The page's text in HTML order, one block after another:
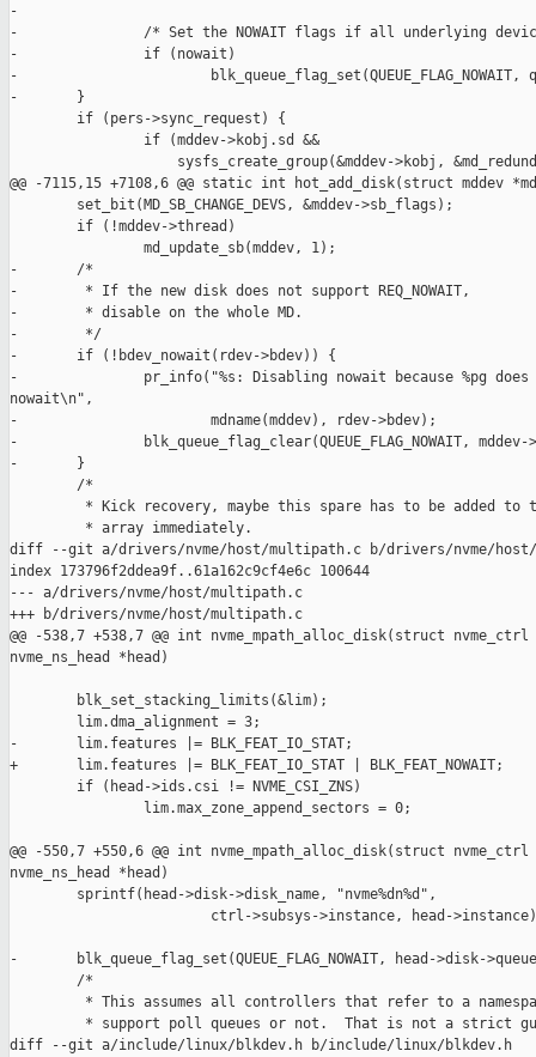
-
-               /* Set the NOWAIT flags if all underlying
-               if (nowait)
-                       blk_queue_flag_set(QUEUE_FLAG_NOWAIT,
-       }
        if (pers->sync_request) {
                if (mddev->kobj.sd &&
sysfs_create_group(&mddev->kobj,
@@ -7115,15 +7108,6 @@ static int hot_add_disk(struct mddev
        set_bit(MD_SB_CHANGE_DEVS, &mddev->sb_flags);
        if (!mddev->thread)
                md_update_sb(mddev, 1);
-       /*
-        * If the new disk does not support REQ_NOWAIT,
-        * disable on the whole MD.
-        */
-       if (!bdev_nowait(rdev->bdev)) {
-               pr_info("%s: Disabling nowait because %pg
nowait\n",
-                       mdname(mddev), rdev->bdev);
-               blk_queue_flag_clear(QUEUE_FLAG_NOWAIT, mddev-
-       }
        /*
* Kick recovery, maybe this spare has to be added to
         * array immediately.
diff --git a/drivers/nvme/host/multipath.c b/drivers/nvme/
index 173796f2ddea9f..61a162c9cf4e6c 100644
--- a/drivers/nvme/host/multipath.c
+++ b/drivers/nvme/host/multipath.c
@@ -538,7 +538,7 @@ int nvme_mpath_alloc_disk(struct
nvme_ns_head *head)
        blk_set_stacking_limits(&lim);
        lim.dma_alignment = 3;
-       lim.features |= BLK_FEAT_IO_STAT;
+       lim.features |= BLK_FEAT_IO_STAT | BLK_FEAT_NOWAIT;
        if (head->ids.csi != NVME_CSI_ZNS)
                lim.max_zone_append_sectors = 0;
@@ -550,7 +550,6 @@ int nvme_mpath_alloc_disk(struct
nvme_ns_head *head)
        sprintf(head->disk->disk_name, "nvme%dn%d",
ctrl->subsys->instance, head-
-       blk_queue_flag_set(QUEUE_FLAG_NOWAIT, head->disk-
        /*
* This assumes all controllers that refer to a
* support poll queues or not.  That is not a strict
diff --git a/include/linux/blkdev.h b/include/linux/blkdev.h